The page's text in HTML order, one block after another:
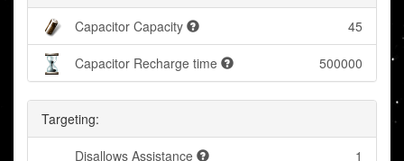
Capacitor Capacity 45
Capacitor Recharge time 500000
Targeting:
Disallows Assistance 1